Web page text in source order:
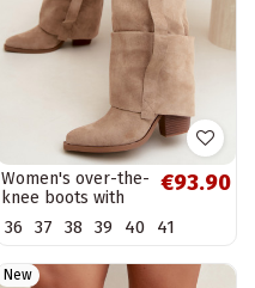
Women's over-the-
knee boots with
heels and ruffles
and buckles in
€93.90
36 37 38 39 40 41
New